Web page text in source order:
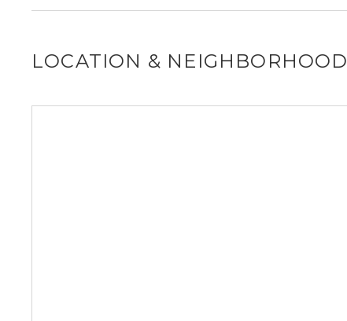
LOCATION & NEIGHBORHOOD